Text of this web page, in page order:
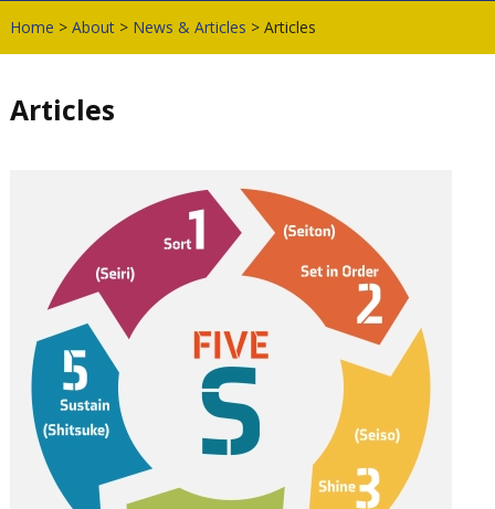
Home > About> News & Articles > Articles
Articles